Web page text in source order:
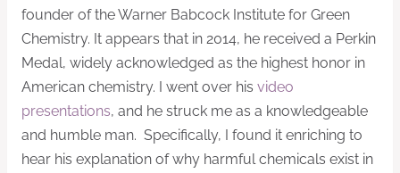
founder of the Warner Babcock Institute for Green
Chemistry. It appears that in 2014, he received a Perkin
Medal, widely acknowledged as the highest honor in
American chemistry. I went over his video
presentations, and he struck me as a knowledgeable
and humble man. Specifically, I found it enriching to
hear his explanation of why harmful chemicals exist in